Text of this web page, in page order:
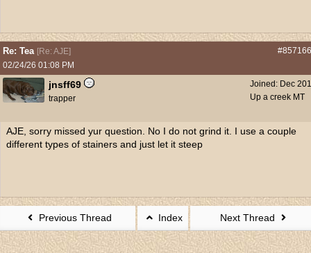
Re: Tea [Re: AJE]
02/24/26 01:08 PM
Joined: Dec
Up a creek MT
jnsff69
trapper
AJE, sorry missed yur question. No I do not grind it. I use a couple
different types of stainers and just let it steep
Previous Thread Index Next Thread